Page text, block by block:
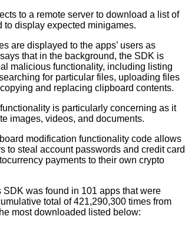
to a remote server to download a list of
to display expected minigames.
are displayed to the apps’ users as
that in the background, the SDK is
malicious functionality, including listing
for particular files, uploading files
and replacing clipboard contents.
is particularly concerning as it
images, videos, and documents.
modification functionality code allows
to steal account passwords and credit card
payments to their own crypto
SDK was found in 101 apps that were
total of 421,290,300 times from
most downloaded listed below: